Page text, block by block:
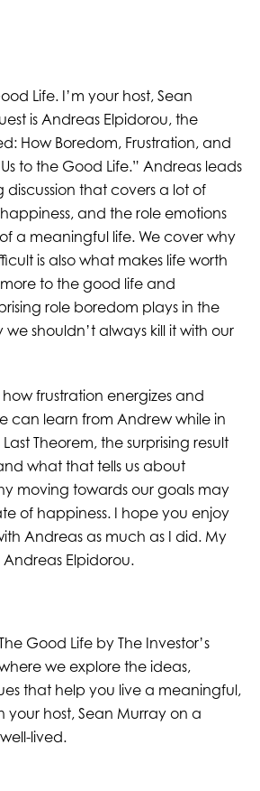
Life. I’m your host, Sean
is Andreas Elpidorou, the
How Boredom, Frustration, and
to the Good Life.” Andreas leads
discussion that covers a lot of
and the role emotions
a meaningful life. We cover why
is also what makes life worth
to the good life and
role boredom plays in the
shouldn’t always kill it with our
how frustration energizes and
can learn from Andrew while in
Theorem, the surprising result
what that tells us about
moving towards our goals may
of happiness. I hope you enjoy
Andreas as much as I did. My
Elpidorou.
Good Life by The Investor’s
we explore the ideas,
that help you live a meaningful,
your host, Sean Murray on a
lived.